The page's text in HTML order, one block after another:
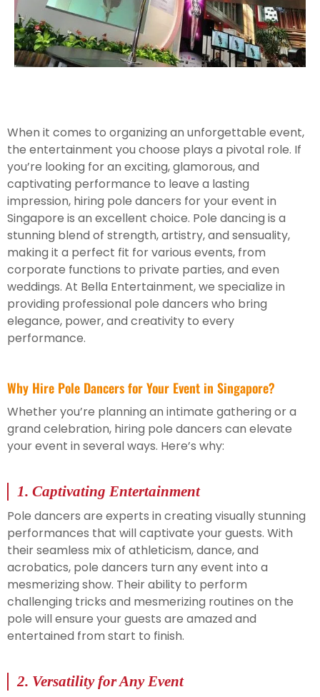
When it comes to organizing an unforgettable event,
the entertainment you choose plays a pivotal role. If
you’re looking for an exciting, glamorous, and
captivating performance to leave a lasting
impression, hiring pole dancers for your event in
Singapore is an excellent choice. Pole dancing is a
stunning blend of strength, artistry, and sensuality,
making it a perfect fit for various events, from
corporate functions to private parties, and even
weddings. At Bella Entertainment, we specialize in
providing professional pole dancers who bring
elegance, power, and creativity to every
performance.
Why Hire Pole Dancers for Your Event in Singapore?
Whether you’re planning an intimate gathering or a
grand celebration, hiring pole dancers can elevate
your event in several ways. Here’s why:
1. Captivating Entertainment
Pole dancers are experts in creating visually stunning
performances that will captivate your guests. With
their seamless mix of athleticism, dance, and
acrobatics, pole dancers turn any event into a
mesmerizing show. Their ability to perform
challenging tricks and mesmerizing routines on the
pole will ensure your guests are amazed and
entertained from start to finish.
2. Versatility for Any Event